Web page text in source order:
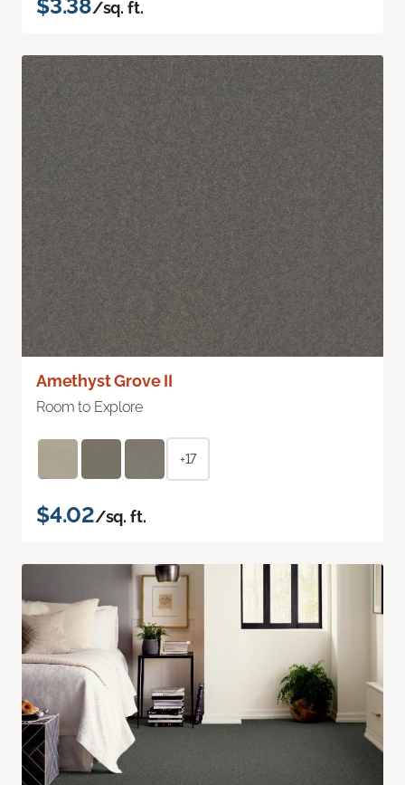
$3.38/sq. ft.
Amethyst Grove II
Room to Explore
+17
$4.02/sq. ft.